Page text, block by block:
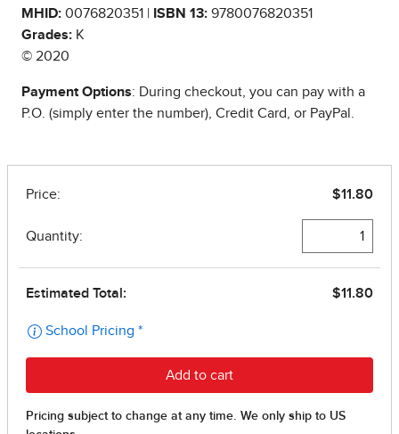
MHID: 0076820351 | ISBN 13: 9780076820351
Grades: K
© 2020
Payment Options: During checkout, you can pay with a
P.O. (simply enter the number), Credit Card, or PayPal.